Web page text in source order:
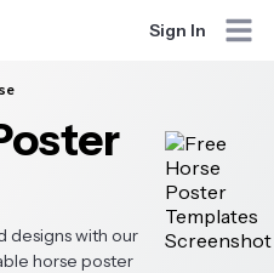
Sign In
designs with our
horse poster